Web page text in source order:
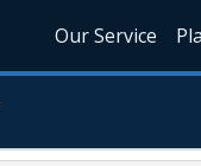
Our Service